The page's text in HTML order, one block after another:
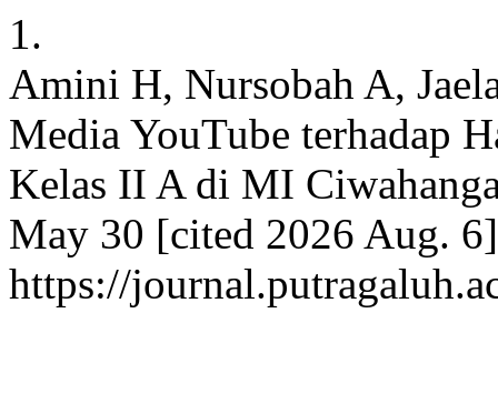
1.
Amini H, Nursobah A,
Media YouTube terhadap
Kelas II A di MI
May 30 [cited 2026 Aug.
https://